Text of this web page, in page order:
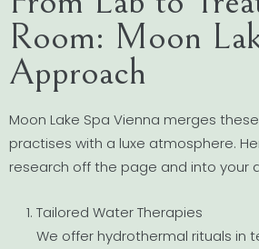
Room: Moon
Approach
Moon Lake Spa Vienna merges
practises with a luxe atmosphere.
research off the page and into your
Tailored Water Therapies
We offer hydrothermal rituals in